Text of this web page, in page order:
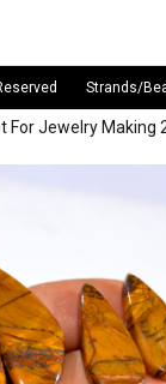
Strands/
For Jewelry